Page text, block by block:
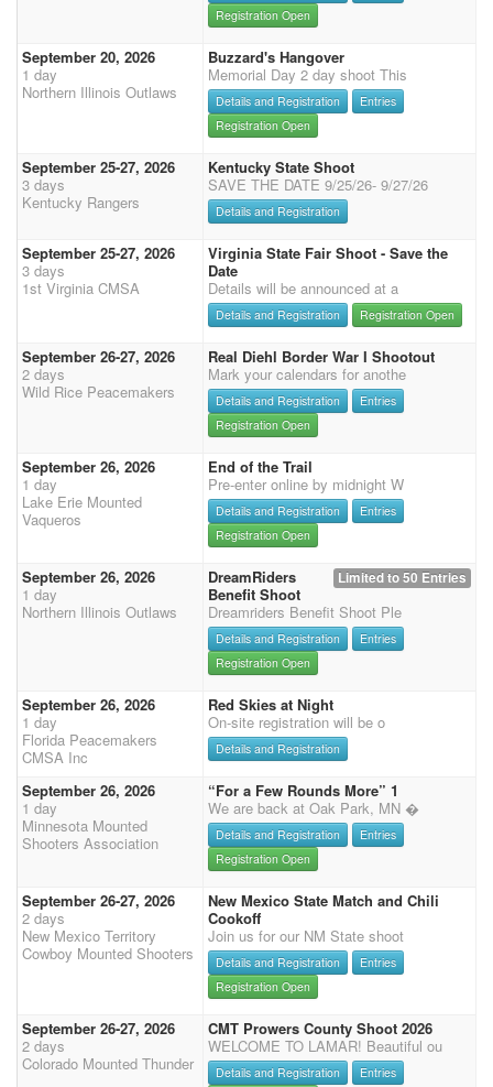
Registration Open
September 20, 2026
1 day
Northern Illinois Outlaws
Buzzard's Hangover
Memorial Day 2 day shoot This
Details and Registration
Entries
Registration Open
September 25-27, 2026
3 days
Kentucky Rangers
Kentucky State Shoot
SAVE THE DATE 9/25/26- 9/27/26
Details and Registration
September 25-27, 2026
3 days
1st Virginia CMSA
Virginia State Fair Shoot - Save the
Date
Details will be announced at a
Details and Registration Registration Open
September 26-27, 2026
2 days
Wild Rice Peacemakers
Real Diehl Border War I Shootout
Mark your calendars for anothe
Details and Registration
Entries
Registration Open
September 26, 2026
1 day
Lake Erie Mounted
Vaqueros
End of the Trail
Pre-enter online by midnight W
Details and Registration
Entries
Registration Open
September 26, 2026
1 day
Northern Illinois Outlaws
Limited to 50 Entries
DreamRiders
Benefit Shoot
Dreamriders Benefit Shoot Ple
Details and Registration
Entries
Registration Open
September 26, 2026
1 day
Florida Peacemakers
CMSA Inc
Red Skies at Night
On-site registration will be o
Details and Registration
September 26, 2026
1 day
Minnesota Mounted
Shooters Association
“For a Few Rounds More” 1
We are back at Oak Park, MN �
Details and Registration
Entries
Registration Open
September 26-27, 2026
2 days
New Mexico Territory
Cowboy Mounted Shooters
New Mexico State Match and Chili
Cookoff
Join us for our NM State shoot
Details and Registration
Entries
Registration Open
September 26-27, 2026
2 days
Colorado Mounted Thunder
CMT Prowers County Shoot 2026
WELCOME TO LAMAR! Beautiful ou
Details and Registration
Entries